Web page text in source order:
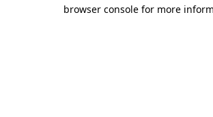
browser console for more